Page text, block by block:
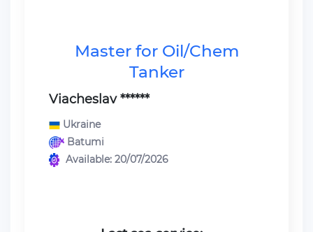
Master for Oil/Chem
Tanker
Viacheslav ******
Ukraine
Batumi
Available: 20/07/2026